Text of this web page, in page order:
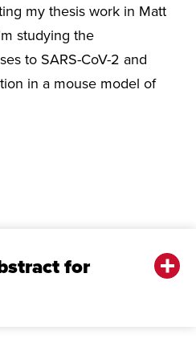
my thesis work in Matt
studying the
to SARS-CoV-2 and
in a mouse model of
for